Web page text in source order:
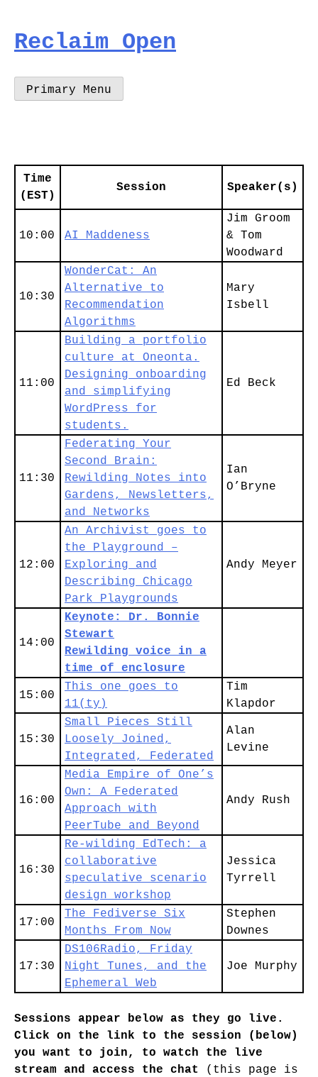
content
Reclaim Open
Primary Menu
Time
(EST)
Session Speaker(s)
10:00 AI Maddeness
Jim Groom
& Tom
Woodward
10:30
WonderCat: An
Alternative to
Recommendation
Algorithms
Mary
Isbell
11:00
Building a portfolio
culture at Oneonta.
Designing onboarding
and simplifying
WordPress for
students.
Ed Beck
11:30
Federating Your
Second Brain:
Rewilding Notes into
Gardens, Newsletters,
and Networks
Ian
O’Bryne
12:00
An Archivist goes to
the Playground –
Exploring and
Describing Chicago
Park Playgrounds
Andy Meyer
14:00
Keynote: Dr. Bonnie
Stewart
Rewilding voice in a
time of enclosure
15:00
This one goes to
11(ty)
Tim
Klapdor
15:30
Small Pieces Still
Loosely Joined,
Integrated, Federated
Alan
Levine
16:00
Media Empire of One’s
Own: A Federated
Approach with
PeerTube and Beyond
Andy Rush
16:30
Re-wilding EdTech: a
collaborative
speculative scenario
design workshop
Jessica
Tyrrell
17:00
The Fediverse Six
Months From Now
Stephen
Downes
17:30
DS106Radio, Friday
Night Tunes, and the
Ephemeral Web
Joe Murphy
Sessions appear below as they go live.
Click on the link to the session (below)
you want to join, to watch the live
stream and access the chat
(this page is